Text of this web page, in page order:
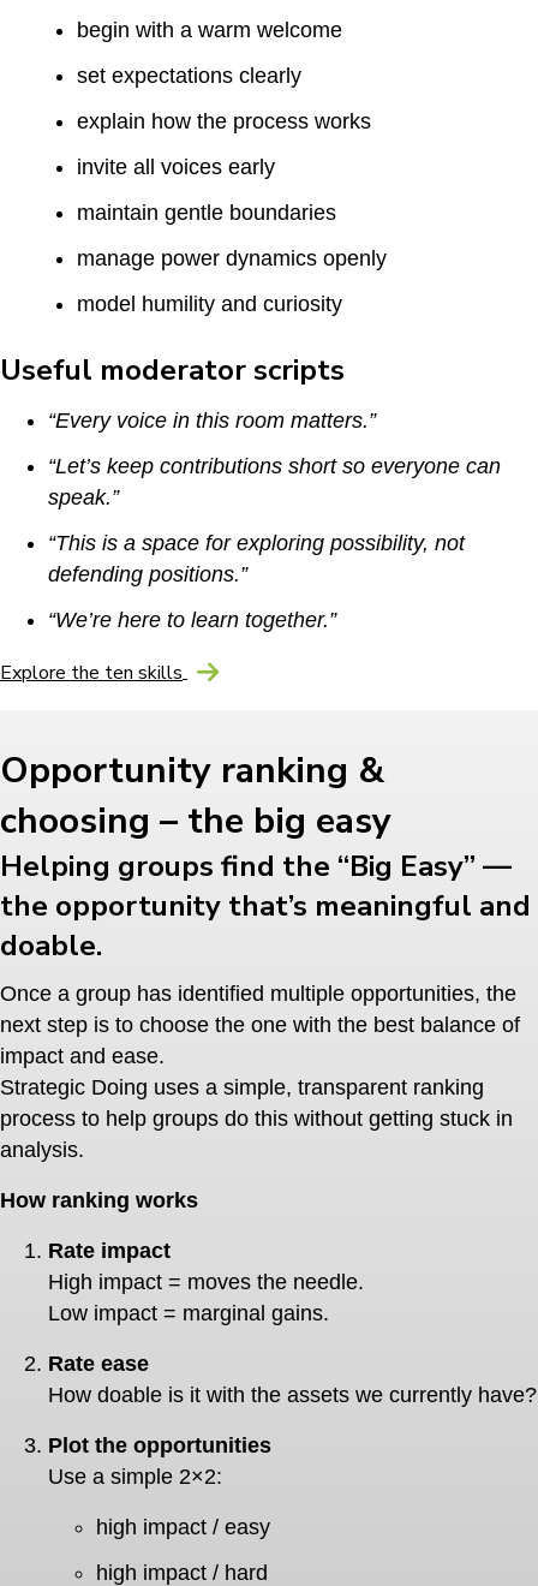
begin with a warm welcome
set expectations clearly
explain how the process works
invite all voices early
maintain gentle boundaries
manage power dynamics openly
model humility and curiosity
Useful moderator scripts
“Every voice in this room matters.”
“Let’s keep contributions short so everyone can
speak.”
“This is a space for exploring possibility, not
defending positions.”
“We’re here to learn together.”
Explore the ten skills
Opportunity ranking &
choosing – the big easy
Helping groups find the “Big Easy” —
the opportunity that’s meaningful and
doable.
Once a group has identified multiple opportunities, the
next step is to choose the one with the best balance of
impact and ease.
Strategic Doing uses a simple, transparent ranking
process to help groups do this without getting stuck in
analysis.
How ranking works
Rate impact
High impact = moves the needle.
Low impact = marginal gains.
Rate ease
How doable is it with the assets we currently have?
Plot the opportunities
Use a simple 2×2:
high impact / easy
high impact / hard